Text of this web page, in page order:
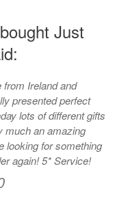
Just
Ireland and
presented perfect
lots of different gifts
much an amazing
looking for something
again! 5* Service!